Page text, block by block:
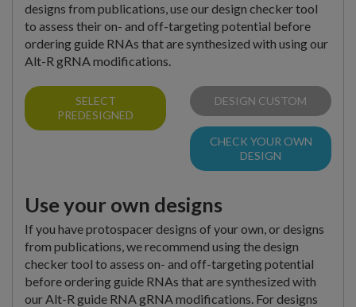
designs from publications, use our design checker tool
to assess their on- and off-targeting potential before
ordering guide RNAs that are synthesized with using our
Alt-R gRNA modifications.
SELECT
PREDESIGNED
DESIGN CUSTOM
CHECK YOUR OWN
DESIGN
Use your own designs
If you have protospacer designs of your own, or designs
from publications, we recommend using the design
checker tool to assess on- and off-targeting potential
before ordering guide RNAs that are synthesized with
our Alt-R guide RNA gRNA modifications. For designs